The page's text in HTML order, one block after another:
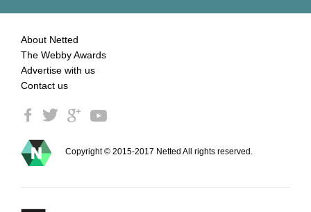
About Netted
The Webby Awards
Advertise with us
Contact us
Copyright © 2015-2017 Netted All rights reserved.